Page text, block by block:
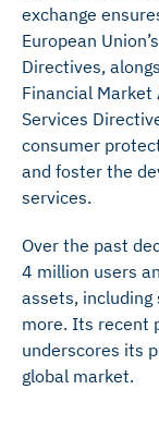
exchange
European
Directives,
Financial
Services
consumer
and foster the
services.
Over the past
4 million users
assets,
more. Its recent
underscores its
global market.